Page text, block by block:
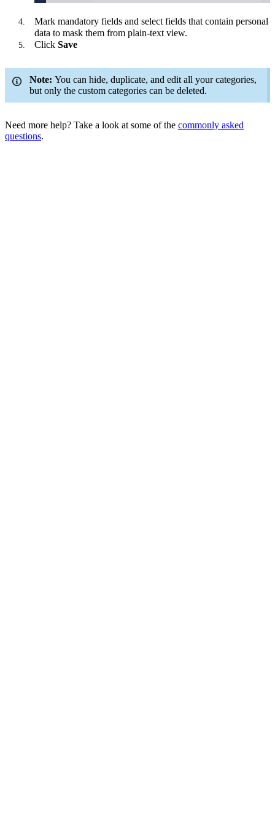
Mark mandatory fields and select fields that contain personal
data to mask them from plain-text view.
Click Save
Note: You can hide, duplicate, and edit all your categories,
but only the custom categories can be deleted.
Need more help? Take a look at some of the commonly asked
questions.